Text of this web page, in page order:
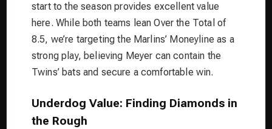
start to the season provides excellent value
here. While both teams lean Over the Total of
8.5, we’re targeting the Marlins’ Moneyline as a
strong play, believing Meyer can contain the
Twins’ bats and secure a comfortable win.
Underdog Value: Finding Diamonds in
the Rough